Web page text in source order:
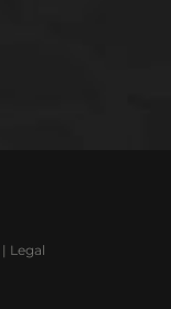
| Legal